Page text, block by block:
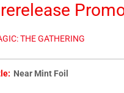
THE GATHERING
Near Mint Foil